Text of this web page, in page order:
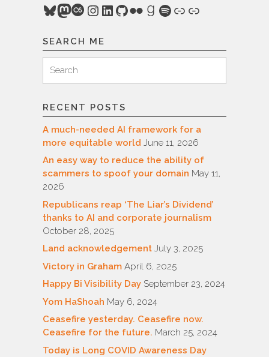
Bluesky
Mastodon
Last.fm
Instagram
LinkedIn
GitHub
FlickrGoodreads
Spotify
Link
Link
SEARCH ME
for:
Search
RECENT POSTS
A much-needed AI framework for a
more equitable world June 11, 2026
An easy way to reduce the ability of
scammers to spoof your domain May 11,
2026
Republicans reap ‘The Liar’s Dividend’
thanks to AI and corporate journalism
October 28, 2025
Land acknowledgement July 3, 2025
Victory in Graham April 6, 2025
Happy Bi Visibility Day September 23, 2024
Yom HaShoah May 6, 2024
Ceasefire yesterday. Ceasefire now.
Ceasefire for the future. March 25, 2024
Today is Long COVID Awareness Day